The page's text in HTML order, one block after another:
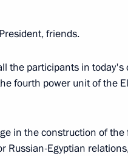
Security Council
friends.
the participants in
fourth power unit of the
in the construction of
Russian-Egyptian